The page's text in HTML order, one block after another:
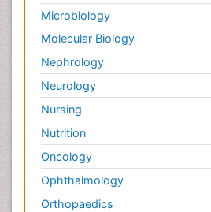
Microbiology
Molecular Biology
Nephrology
Neurology
Nursing
Nutrition
Oncology
Ophthalmology
Orthopaedics